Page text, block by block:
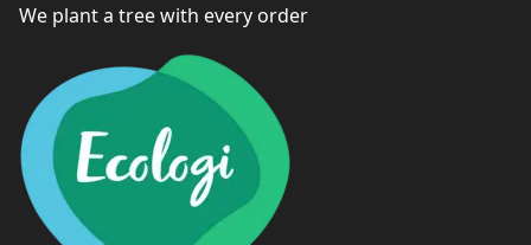
We plant a tree with every order